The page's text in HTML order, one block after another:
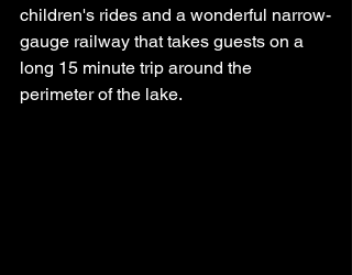
children's rides and a wonderful narrow-
gauge railway that takes guests on a
long 15 minute trip around the
perimeter of the lake.